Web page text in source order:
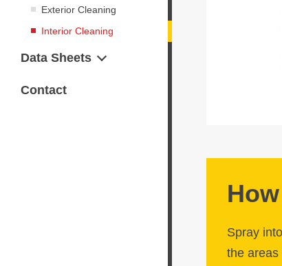
Exterior Cleaning
Interior Cleaning
Data Sheets
Safety Data Sheets
Contact
Spray
the areas